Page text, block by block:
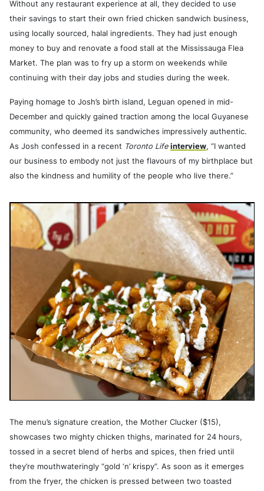
Without any restaurant experience at all, they decided to use
their savings to start their own fried chicken sandwich business,
using locally sourced, halal ingredients. They had just enough
money to buy and renovate a food stall at the Mississauga Flea
Market. The plan was to fry up a storm on weekends while
continuing with their day jobs and studies during the week.
Paying homage to Josh’s birth island, Leguan opened in mid-
December and quickly gained traction among the local Guyanese
community, who deemed its sandwiches impressively authentic.
As Josh confessed in a recent Toronto Life interview, “I wanted
our business to embody not just the flavours of my birthplace but
also the kindness and humility of the people who live there.”
The menu’s signature creation, the Mother Clucker ($15),
showcases two mighty chicken thighs, marinated for 24 hours,
tossed in a secret blend of herbs and spices, then fried until
they’re mouthwateringly “gold ‘n’ krispy”. As soon as it emerges
from the fryer, the chicken is pressed between two toasted